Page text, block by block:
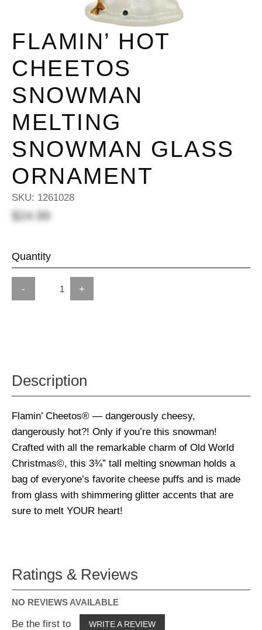
FLAMIN’ HOT
CHEETOS
SNOWMAN
MELTING
SNOWMAN GLASS
ORNAMENT
SKU: 1261028
$24.99
Quantity
- +
Description
Flamin’ Cheetos® — dangerously cheesy,
dangerously hot?! Only if you’re this snowman!
Crafted with all the remarkable charm of Old World
Christmas©, this 3¾” tall melting snowman holds a
bag of everyone’s favorite cheese puffs and is made
from glass with shimmering glitter accents that are
sure to melt YOUR heart!
Ratings & Reviews
NO REVIEWS AVAILABLE
Be the first to WRITE A REVIEW